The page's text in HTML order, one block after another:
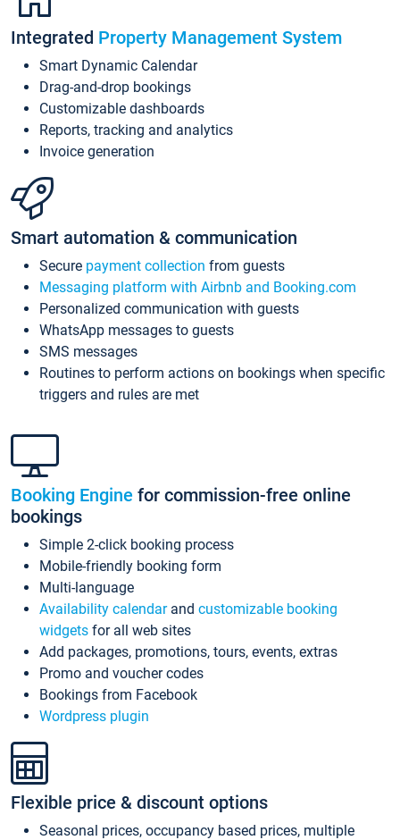
Integrated Property Management System
Smart Dynamic Calendar
Drag-and-drop bookings
Customizable dashboards
Reports, tracking and analytics
Invoice generation
Smart automation & communication
Secure payment collection from guests
Messaging platform with Airbnb and Booking.com
Personalized communication with guests
WhatsApp messages to guests
SMS messages
Routines to perform actions on bookings when specific
triggers and rules are met
Booking Engine for commission-free online
bookings
Simple 2-click booking process
Mobile-friendly booking form
Multi-language
Availability calendarand customizable booking
widgets for all web sites
Add packages, promotions, tours, events, extras
Promo and voucher codes
Bookings from Facebook
Wordpress plugin
Flexible price & discount options
Seasonal prices, occupancy based prices, multiple